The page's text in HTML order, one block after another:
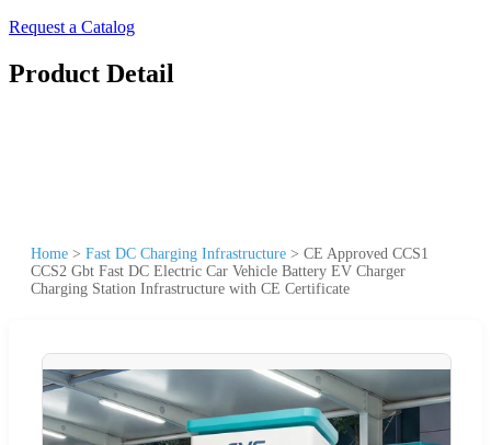
Request a Catalog
Product Detail
Home > Fast DC Charging Infrastructure > CE Approved CCS1
CCS2 Gbt Fast DC Electric Car Vehicle Battery EV Charger
Charging Station Infrastructure with CE Certificate